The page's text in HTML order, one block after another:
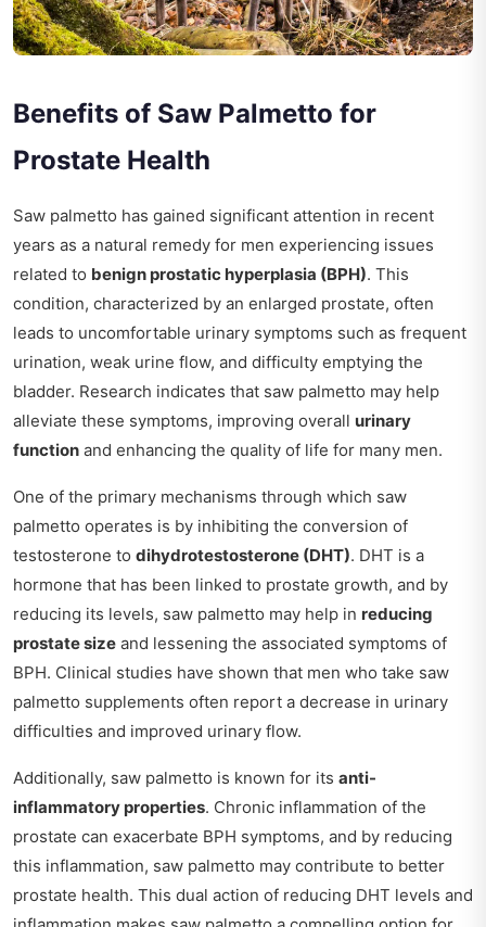
Benefits of Saw Palmetto for
Prostate Health
Saw palmetto has gained significant attention in recent
years as a natural remedy for men experiencing issues
related to benign prostatic hyperplasia (BPH). This
condition, characterized by an enlarged prostate, often
leads to uncomfortable urinary symptoms such as frequent
urination, weak urine flow, and difficulty emptying the
bladder. Research indicates that saw palmetto may help
alleviate these symptoms, improving overall urinary
function and enhancing the quality of life for many men.
One of the primary mechanisms through which saw
palmetto operates is by inhibiting the conversion of
testosterone to dihydrotestosterone (DHT). DHT is a
hormone that has been linked to prostate growth, and by
reducing its levels, saw palmetto may help in reducing
prostate size and lessening the associated symptoms of
BPH. Clinical studies have shown that men who take saw
palmetto supplements often report a decrease in urinary
difficulties and improved urinary flow.
Additionally, saw palmetto is known for its anti-
inflammatory properties. Chronic inflammation of the
prostate can exacerbate BPH symptoms, and by reducing
this inflammation, saw palmetto may contribute to better
prostate health. This dual action of reducing DHT levels and